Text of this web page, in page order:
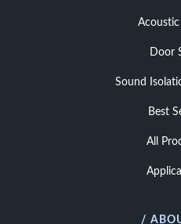
Acoustic
Door
Sound
Best
All
/